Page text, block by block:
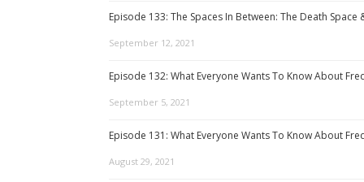
Episode 133: The Spaces In Between: The Death Space
September 12, 2021
Episode 132: What Everyone Wants To Know About
September 5, 2021
Episode 131: What Everyone Wants To Know About
August 29, 2021